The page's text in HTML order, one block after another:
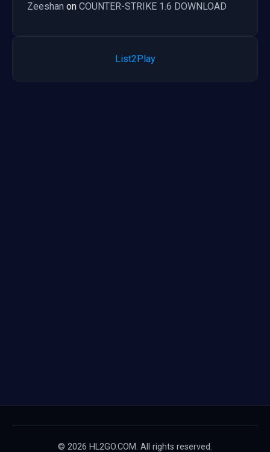
Zeeshan on COUNTER-STRIKE 1.6 DOWNLOAD
List2Play
© 2026 HL2GO.COM. All rights reserved.